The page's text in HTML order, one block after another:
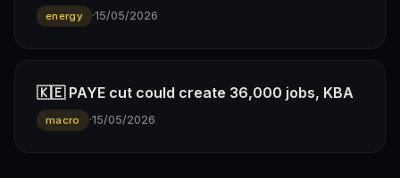
energy ·15/05/2026
🇰🇪 PAYE cut could create 36,000 jobs, KBA
macro ·15/05/2026